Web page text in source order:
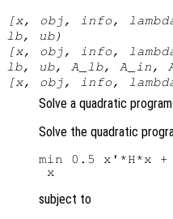
[x, obj, info,
lb, ub)
[x, obj, info,
lb, ub, A_lb, A_in,
[x, obj, info,
Solve a quadratic
Solve the quadratic
min 0.5 x'*H*x
subject to